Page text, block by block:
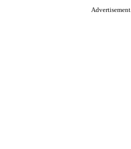
Advertisement.